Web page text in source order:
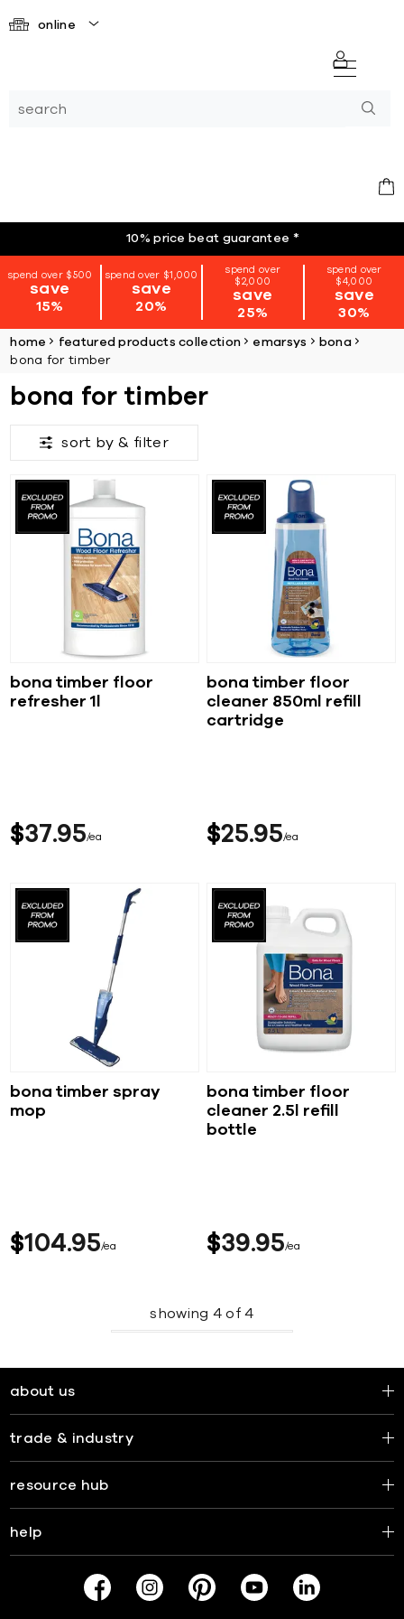
online
10% price beat guarantee *
spend over $500
save
15%
spend over $1,000
save
20%
spend over
$2,000
save
25%
spend over
$4,000
save
30%
home featured products collection emarsys
bona
bona for timber
bona for timber
sort by & filter
bona timber floor
refresher 1l
$37 95 ea
bona timber floor
cleaner 850ml refill
cartridge
$25 95 ea
bona timber spray
mop
$104 95 ea
bona timber floor
cleaner 2.5l refill
bottle
$39 95 ea
showing 4 of4
about us
trade & industry
resource hub
help